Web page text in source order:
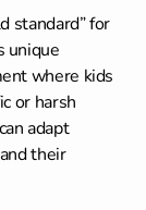
standard” for
unique
where kids
or harsh
adapt
their